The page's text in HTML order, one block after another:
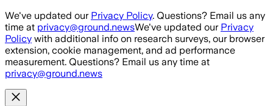
Skip to main content
We've updated our Privacy Policy. Questions? Email us any
time at privacy@ground.newsWe've updated our Privacy
Policy with additional info on research surveys, our browser
extension, cookie management, and ad performance
measurement. Questions? Email us any time at
privacy@ground.news